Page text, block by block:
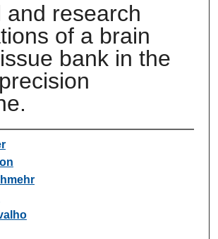
and research
of a brain
bank in the